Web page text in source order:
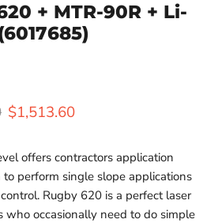
+ MTR-90R + Li-
Current price
$1,513.60
offers contractors application
perform single slope applications
Rugby 620 is a perfect laser
who occasionally need to do simple